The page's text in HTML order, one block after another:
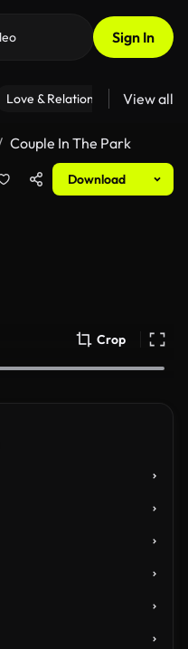
Sign In
Love & Relationships Fitness
View all
Couple In The Park
Download
Crop